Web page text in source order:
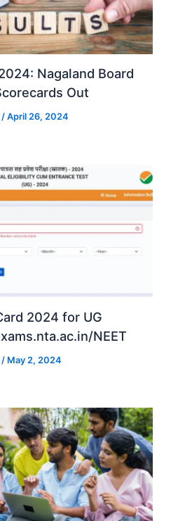
Nagaland Board
Out
/April 26, 2024
2024 for UG
NEET
/ May 2, 2024